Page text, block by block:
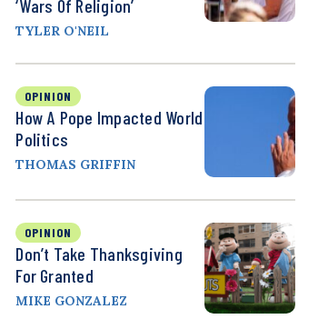
‘Wars Of Religion’
TYLER O'NEIL
OPINION
How A Pope Impacted World
Politics
THOMAS GRIFFIN
OPINION
Don’t Take Thanksgiving
For Granted
MIKE GONZALEZ